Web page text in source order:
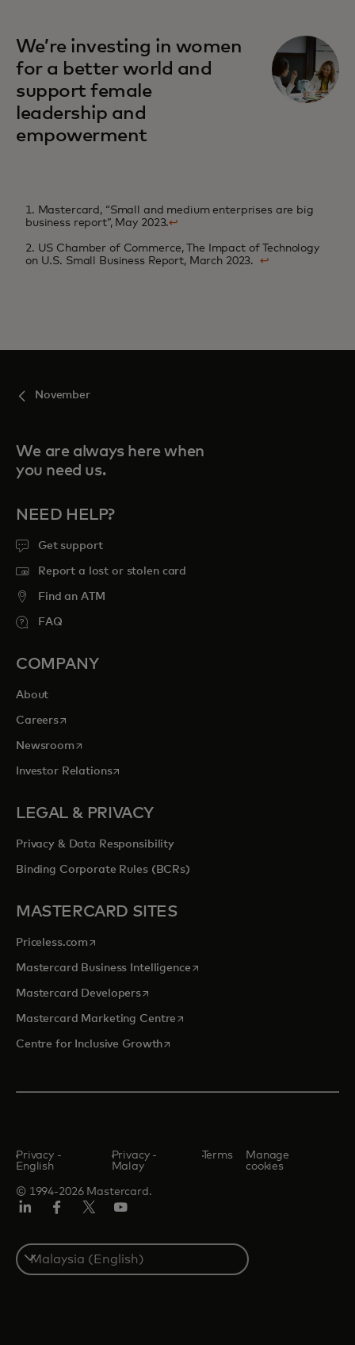
We’re investing in women
for a better world and
support female
leadership and
empowerment
1. Mastercard, “Small and medium enterprises are big
business report”, May 2023.↩
2. US Chamber of Commerce, The Impact of Technology
on U.S. Small Business Report, March 2023. ↩
November
We are always here when
you need us.
NEED HELP?
Get support
Report a lost or stolen card
Find an ATM
FAQ
COMPANY
About
Careersopens in a new tab
Newsroomopens in a new tab
Investor Relationsopens in a new tab
LEGAL & PRIVACY
Privacy & Data Responsibility
Binding Corporate Rules (BCRs)
MASTERCARD SITES
Priceless.com opens in a new tab
Mastercard Business Intelligenceopens in a new tab
Mastercard Developersopens in a new tab
Mastercard Marketing Centre opens in a new tab
Centre for Inclusive Growthopens in a new tab
© 1994-2026 Mastercard.
Privacy -
English
Privacy -
Malay
Terms
Manage
cookies
Select
a
country